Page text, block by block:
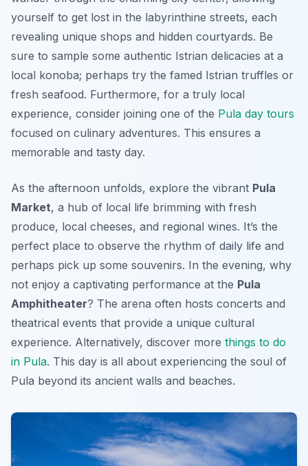
yourself to get lost in the labyrinthine streets, each
revealing unique shops and hidden courtyards. Be
sure to sample some authentic Istrian delicacies at a
local konoba; perhaps try the famed Istrian truffles or
fresh seafood. Furthermore, for a truly local
experience, consider joining one of the Pula day tours
focused on culinary adventures. This ensures a
memorable and tasty day.
As the afternoon unfolds, explore the vibrant Pula
Market, a hub of local life brimming with fresh
produce, local cheeses, and regional wines. It’s the
perfect place to observe the rhythm of daily life and
perhaps pick up some souvenirs. In the evening, why
not enjoy a captivating performance at the Pula
Amphitheater? The arena often hosts concerts and
theatrical events that provide a unique cultural
experience. Alternatively, discover more things to do
in Pula. This day is all about experiencing the soul of
Pula beyond its ancient walls and beaches.